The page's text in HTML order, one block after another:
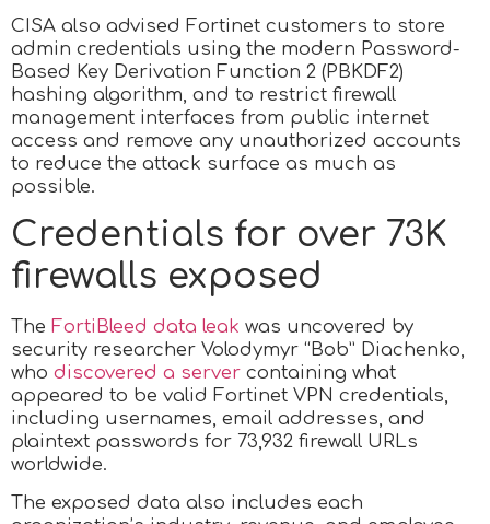
CISA also advised Fortinet customers to store
admin credentials using the modern Password-
Based Key Derivation Function 2 (PBKDF2)
hashing algorithm, and to restrict firewall
management interfaces from public internet
access and remove any unauthorized accounts
to reduce the attack surface as much as
possible.
Credentials for over 73K
firewalls exposed
The FortiBleed data leak was uncovered by
security researcher Volodymyr “Bob” Diachenko,
who discovered a server containing what
appeared to be valid Fortinet VPN credentials,
including usernames, email addresses, and
plaintext passwords for 73,932 firewall URLs
worldwide.
The exposed data also includes each